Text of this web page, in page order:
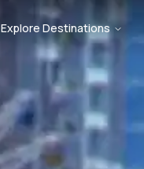
Explore Destinations